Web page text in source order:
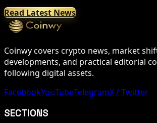
Read Latest News
Coinwy covers crypto news, market
developments, and practical editorial
following digital assets.
FacebookYouTubeTelegramX / Twitter
SECTIONS